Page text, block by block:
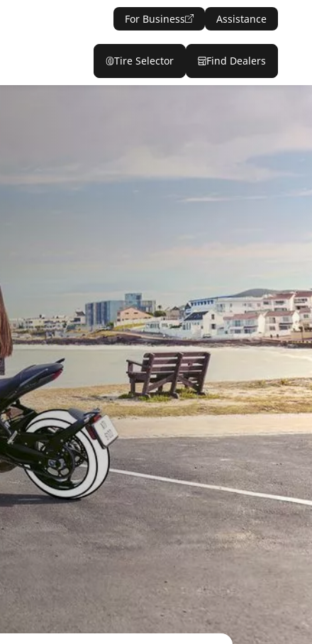
For Business Assistance
Tire Selector Find Dealers